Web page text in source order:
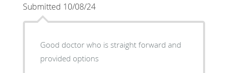
Submitted 10/08/24
Good doctor who is straight forward and
provided options